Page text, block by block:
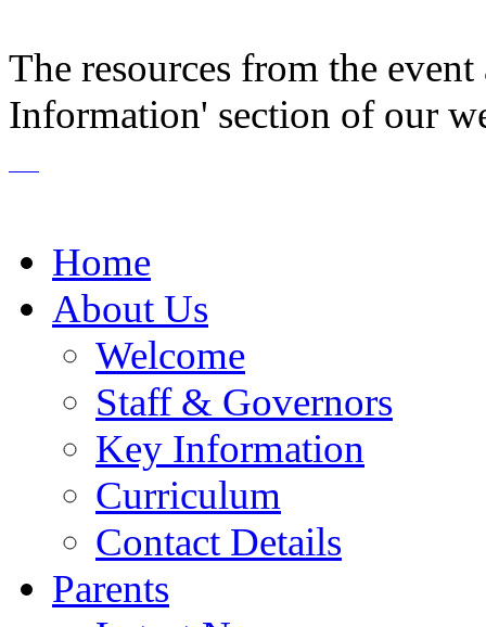
The resources from the
Information' section of our
Home
About Us
Welcome
Staff & Governors
Key Information
Curriculum
Contact Details
Parents